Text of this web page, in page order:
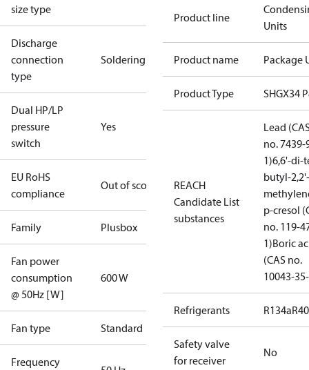
size type
Discharge
connection
type
Soldering
Dual HP/LP
pressure
switch
Yes
EU RoHS
compliance
Out of scope
Family Plusbox
Fan power
consumption
@ 50Hz [W]
600 W
Fan type Standard
Frequency
Product line
Units
Product name Package
Product Type SHGX34
REACH
Candidate List
substances
Lead
no. 7439-
1)6,6'-di-
butyl-2,2'-
p-cresol
no. 119-
1)Boric
(CAS no.
10043-
Refrigerants R134a
Safety valve
for receiver
No